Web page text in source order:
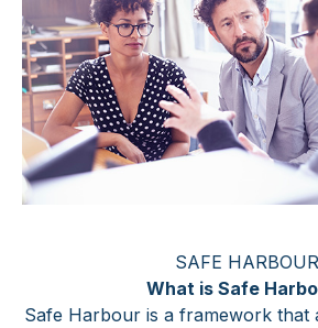
SAFE HARBOUR
What is Safe
Safe Harbour is a framework that